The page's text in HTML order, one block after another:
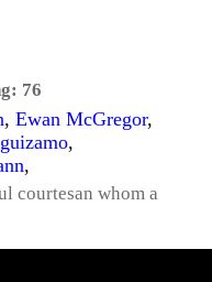
76
, Ewan McGregor,
,
,
courtesan whom a